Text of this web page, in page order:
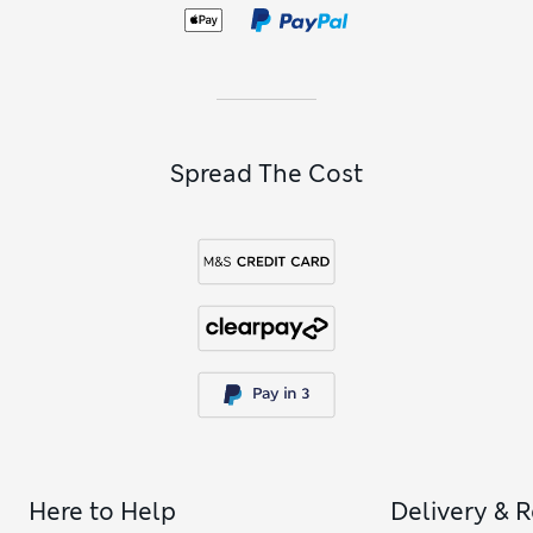
and gloves as well as roomy school bags with comfy padded
Spread The Cost
Here to Help Delivery &